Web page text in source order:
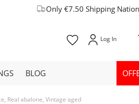
Only €7.50 Shipping
BLOG
Real abalone, Vintage aged